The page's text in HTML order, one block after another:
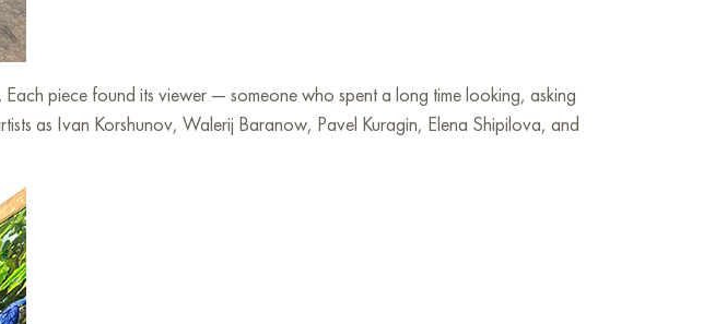
piece found its viewer — someone who spent a long time looking, asking
as Ivan Korshunov, Walerij Baranow, Pavel Kuragin, Elena Shipilova, and